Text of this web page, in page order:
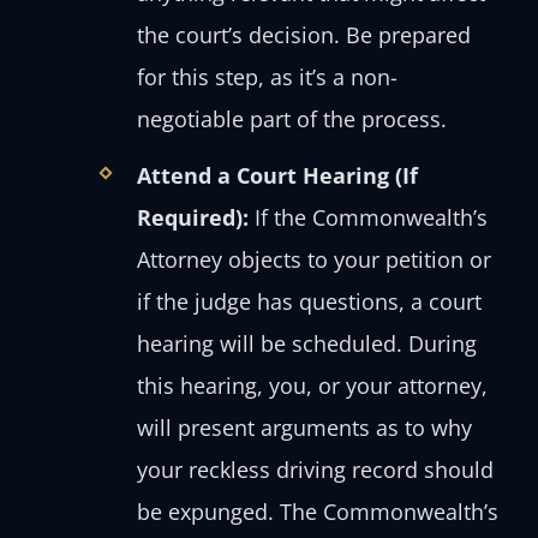
the court’s decision. Be prepared
for this step, as it’s a non-
negotiable part of the process.
Attend a Court Hearing (If
Required): If the Commonwealth’s
Attorney objects to your petition or
if the judge has questions, a court
hearing will be scheduled. During
this hearing, you, or your attorney,
will present arguments as to why
your reckless driving record should
be expunged. The Commonwealth’s